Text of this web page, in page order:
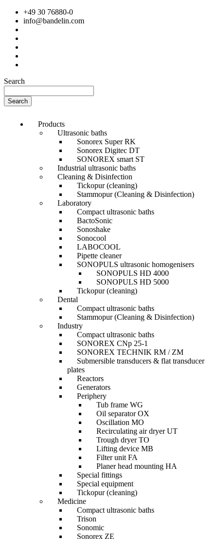
+49 30 76880-0
info@bandelin.com
Search
Search
Products
Ultrasonic baths
Sonorex Super RK
Sonorex Digitec DT
SONOREX smart ST
Industrial ultrasonic baths
Cleaning & Disinfection
Tickopur (cleaning)
Stammopur (Cleaning & Disinfection)
Laboratory
Compact ultrasonic baths
BactoSonic
Sonoshake
Sonocool
LABOCOOL
Pipette cleaner
SONOPULS ultrasonic homogenisers
SONOPULS HD 4000
SONOPULS HD 5000
Tickopur (cleaning)
Dental
Compact ultrasonic baths
Stammopur (Cleaning & Disinfection)
Industry
Compact ultrasonic baths
SONOREX CNp 25-1
SONOREX TECHNIK RM / ZM
Submersible transducers & flat transducer
plates
Reactors
Generators
Periphery
Tub frame WG
Oil separator OX
Oscillation MO
Recirculating air dryer UT
Trough dryer TO
Lifting device MB
Filter unit FA
Planer head mounting HA
Special fittings
Special equipment
Tickopur (cleaning)
Medicine
Compact ultrasonic baths
Trison
Sonomic
Sonorex ZE